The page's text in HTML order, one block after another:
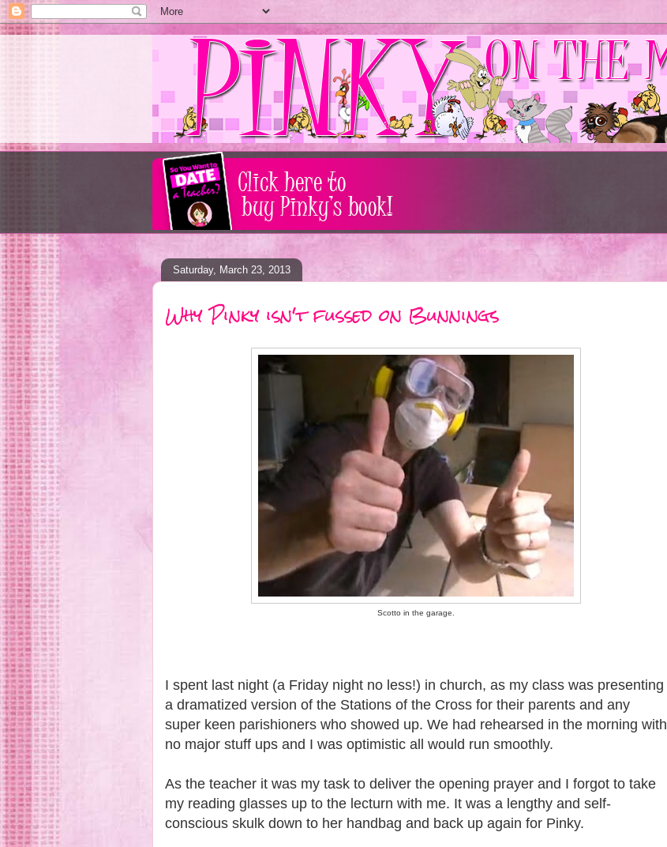
Saturday, March 23, 2013
Why Pinky isn't fussed on Bunnings
Scotto in the garage.
I spent last night (a Friday night no less!) in church, as my class was presenting
a dramatized version of the Stations of the Cross for their parents and any
super keen parishioners who showed up. We had rehearsed in the morning with
no major stuff ups and I was optimistic all would run smoothly.
As the teacher it was my task to deliver the opening prayer and I forgot to take
my reading glasses up to the lecturn with me. It was a lengthy and self-
conscious skulk down to her handbag and back up again for Pinky.